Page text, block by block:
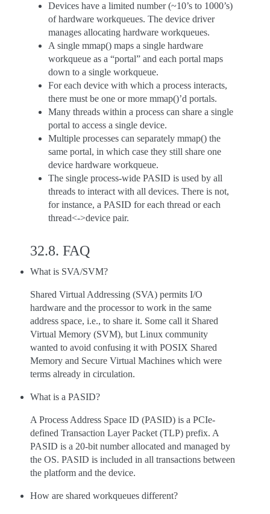
Devices have a limited number (~10’s to 1000’s)
of hardware workqueues. The device driver
manages allocating hardware workqueues.
A single mmap() maps a single hardware
workqueue as a “portal” and each portal maps
down to a single workqueue.
For each device with which a process interacts,
there must be one or more mmap()’d portals.
Many threads within a process can share a single
portal to access a single device.
Multiple processes can separately mmap() the
same portal, in which case they still share one
device hardware workqueue.
The single process-wide PASID is used by all
threads to interact with all devices. There is not,
for instance, a PASID for each thread or each
thread<->device pair.
32.8. FAQ
What is SVA/SVM?
Shared Virtual Addressing (SVA) permits I/O
hardware and the processor to work in the same
address space, i.e., to share it. Some call it Shared
Virtual Memory (SVM), but Linux community
wanted to avoid confusing it with POSIX Shared
Memory and Secure Virtual Machines which were
terms already in circulation.
What is a PASID?
A Process Address Space ID (PASID) is a PCIe-
defined Transaction Layer Packet (TLP) prefix. A
PASID is a 20-bit number allocated and managed by
the OS. PASID is included in all transactions between
the platform and the device.
How are shared workqueues different?